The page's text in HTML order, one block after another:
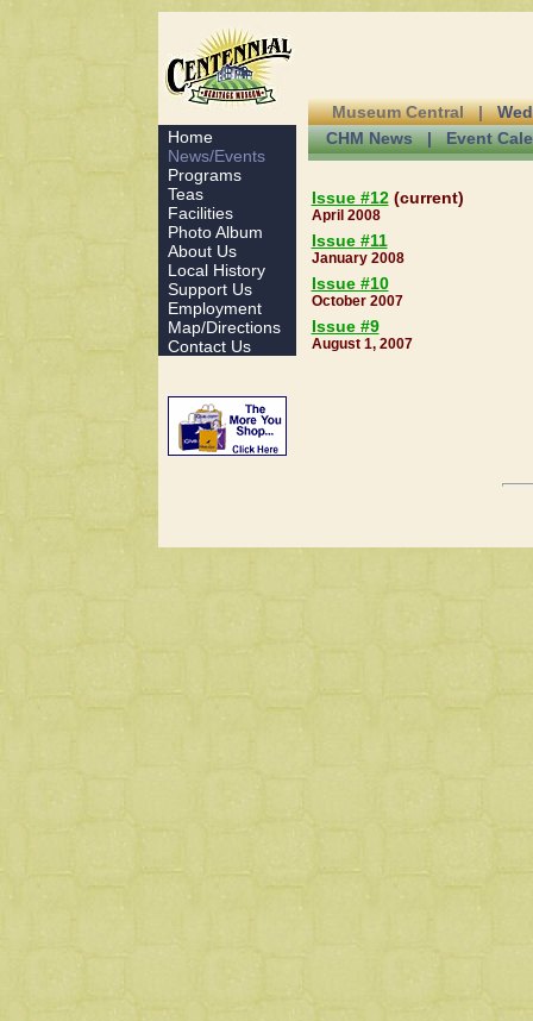
Museum Central |
Home
News/Events
Programs
Teas
Facilities
Photo Album
About Us
Local History
Support Us
Employment
Map/Directions
Contact Us
CHM News |Event
Issue #12(current)
April 2008
Issue #11
January 2008
Issue #10
October 2007
Issue #9
August 1, 2007